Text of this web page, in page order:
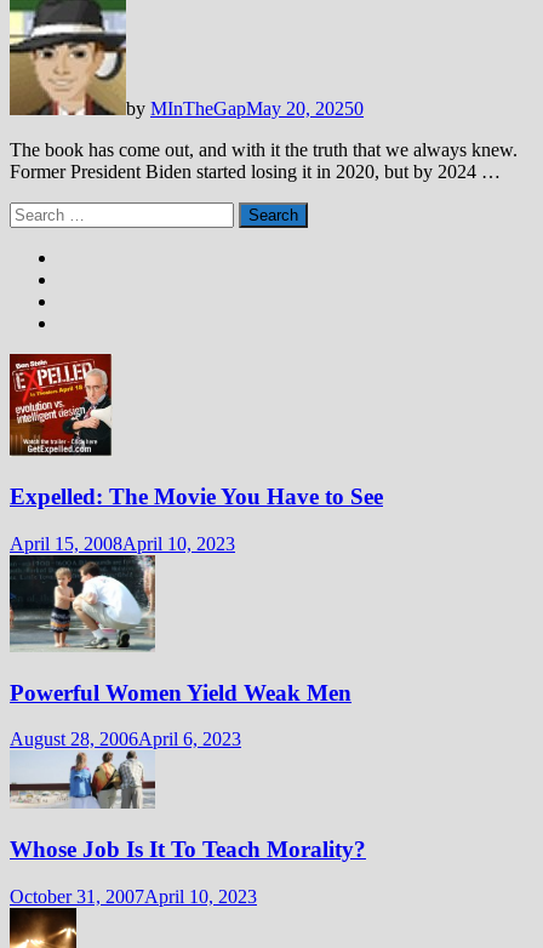
by MInTheGapMay 20, 20250
The book has come out, and with it the truth that we always knew.
Former President Biden started losing it in 2020, but by 2024 …
Search
for:
Expelled: The Movie You Have to See
April 15, 2008April 10, 2023
Powerful Women Yield Weak Men
August 28, 2006April 6, 2023
Whose Job Is It To Teach Morality?
October 31, 2007April 10, 2023